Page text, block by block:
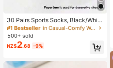
30 Pairs Sports Socks, Black/Whit
e/Grey Minimalist Fashion Solid Col
or Socks, Suitable For Daily Casual
Wear, Available In 2pcs/10pcs/18pc
s/20pcs/30pcs/40pcs/60pcs (Not
e: 2pcs = 1 Pair), Back To School
#1 Bestseller
in Casual-Comfy Women Ankle Socks
500+ sold
NZ$2.68 -9%